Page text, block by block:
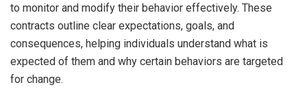
to monitor and modify their behavior effectively. These
contracts outline clear expectations, goals, and
consequences, helping individuals understand what is
expected of them and why certain behaviors are targeted
for change.